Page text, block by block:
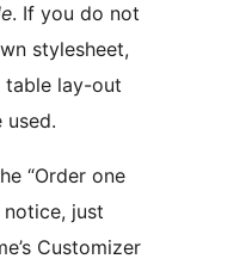
. If you do not
stylesheet,
table lay-out
“Order one
just
Customizer